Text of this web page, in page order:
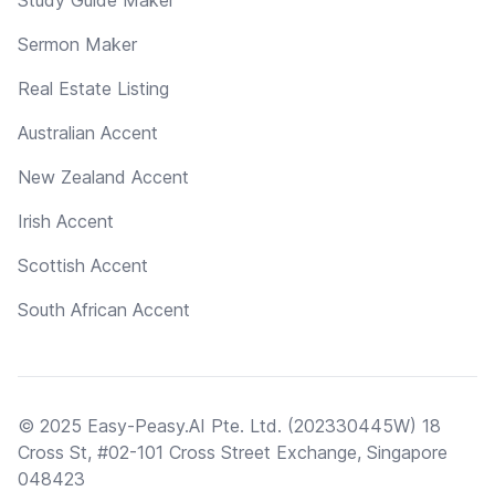
Sermon Maker
Real Estate Listing
Australian Accent
New Zealand Accent
Irish Accent
Scottish Accent
South African Accent
© 2025 Easy-Peasy.AI Pte. Ltd. (202330445W) 18
Cross St, #02-101 Cross Street Exchange, Singapore
048423